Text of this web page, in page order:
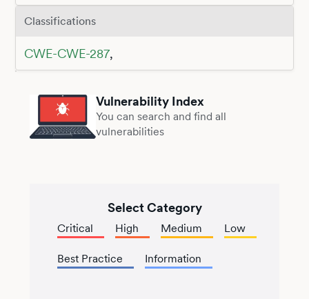
Classifications
CWE-CWE-287,
Vulnerability Index
You can search and find all
vulnerabilities
Select Category
Critical High Medium Low
Best Practice Information